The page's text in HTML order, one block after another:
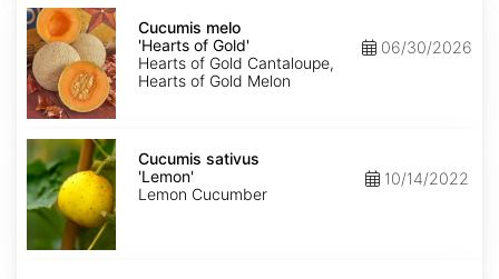
Cucumis
melo
'Hearts
of
Gold'
Cucumis melo
'Hearts of Gold'
Hearts of Gold Cantaloupe,
Hearts of Gold Melon
06/30/2026
Cucumis
sativus
'Lemon'
Cucumis sativus
'Lemon'
Lemon Cucumber
10/14/2022